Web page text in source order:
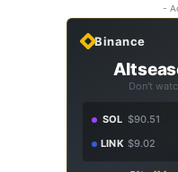
-
Binance
Don't
SOL $90.51
LINK $9.02